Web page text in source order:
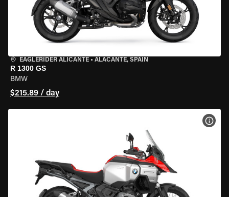
EAGLERIDER ALICANTE • ALACANTE, SPAIN
R 1300 GS
BMW
$215.89 / day